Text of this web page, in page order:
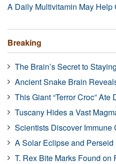
A Daily Multivitamin May Help
Breaking
The Brain’s Secret to
Ancient Snake Brain
This Giant “Terror Croc” Ate
Tuscany Hides a Vast
Scientists Discover Immune
A Solar Eclipse and
T. Rex Bite Marks Found on